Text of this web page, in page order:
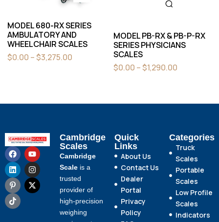
MODEL 680-RX SERIES
AMBULATORY AND
WHEELCHAIR SCALES
$0.00 –$3,275.00
MODEL PB-RX & PB-P-RX
SERIES PHYSICIANS
SCALES
$0.00 –$1,290.00
Cambridge
Scales
Cambridge
Scale is a
trusted
provider of
high-precision
weighing
Quick
Links
About Us
Contact Us
Dealer
Portal
Privacy
Policy
Categories
Truck
Scales
Portable
Scales
Low Profile
Scales
Indicators